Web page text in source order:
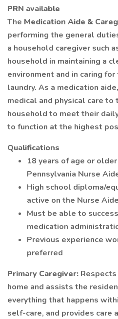
PRN available
The Medication Aide &
performing the general
a household caregiver such
household in maintaining a
environment and in caring
laundry. As a medication
medical and physical care
household to meet their
to function at the highest
Qualifications
18 years of age or
Pennsylvania Nurse
High school diploma/
active on the Nurse
Must be able to
medication
Previous experience
preferred
Primary Caregiver:
home and assists the
everything that happens
self-care, and provides care